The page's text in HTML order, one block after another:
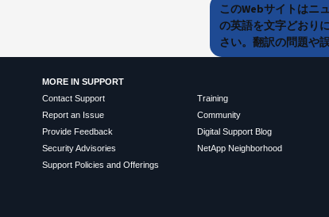
このWebサイトはニ
の英語を文字どおり
さい。翻訳の問題や
MORE IN SUPPORT
Contact Support
Report an Issue
Provide Feedback
Security Advisories
Support Policies and Offerings
Training
Community
Digital Support Blog
NetApp Neighborhood